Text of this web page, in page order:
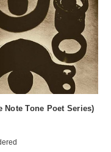
Note Tone Poet Series)